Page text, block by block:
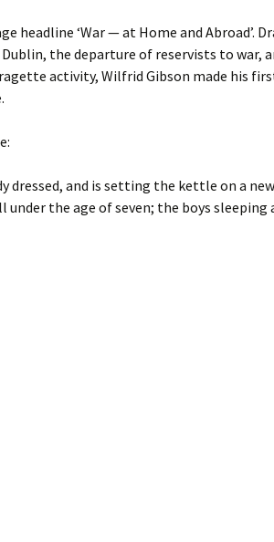
headline ‘War — at Home and Abroad’.
the departure of reservists to war,
activity, Wilfrid Gibson made his
and is setting the kettle on a
the age of seven; the boys